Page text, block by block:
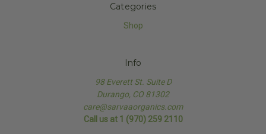
Categories
Shop
Info
98 Everett St. Suite D
Durango, CO 81302
care@sarvaaorganics.com
Call us at 1 (970) 259 2110